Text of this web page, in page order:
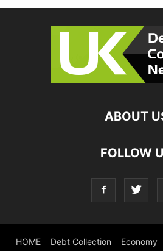
ABOUT
FOLLOW
HOME Debt Collection Economy